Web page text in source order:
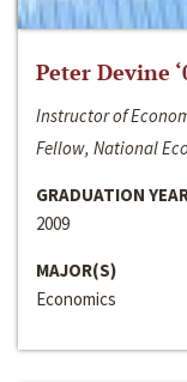
Peter Devine
Instructor of
Fellow, National
GRADUATION
2009
MAJOR(S)
Economics